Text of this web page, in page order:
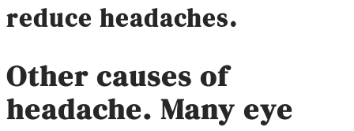
reduce headaches.
Other causes of
headache. Many eye